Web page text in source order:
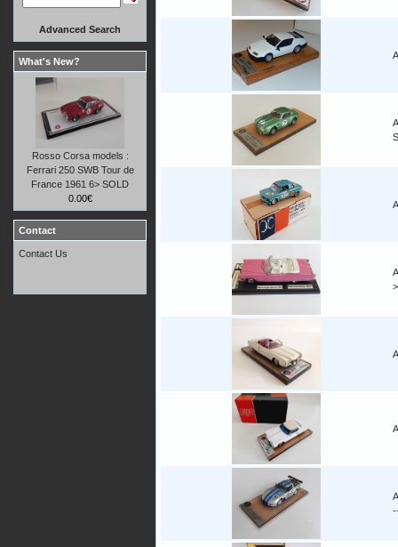
Advanced Search
What's New?
Rosso Corsa models :
Ferrari 250 SWB Tour de
France 1961 6> SOLD
0.00€
Contact
Contact Us